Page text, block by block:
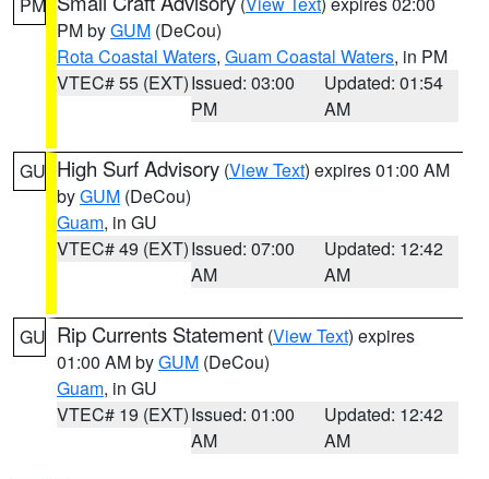
PM byGUM (DeCou)
Rota Coastal Waters, Guam Coastal Waters, in PM
VTEC# 55 (EXT)Issued: 03:00
PM
Updated: 01:54
AM
GU High Surf Advisory (View Text) expires 01:00 AM
byGUM (DeCou)
Guam, in GU
VTEC# 49 (EXT)Issued: 07:00
AM
Updated: 12:42
AM
GU Rip Currents Statement (View Text) expires
01:00 AM byGUM (DeCou)
Guam, in GU
VTEC# 19 (EXT)Issued: 01:00
AM
Updated: 12:42
AM